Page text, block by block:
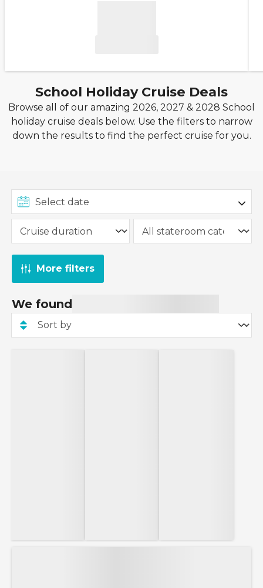
School Holiday Cruise Deals
Browse all of our amazing 2026, 2027 & 2028 School
holiday cruise deals below. Use the filters to narrow
down the results to find the perfect cruise for you.
More filters
We found